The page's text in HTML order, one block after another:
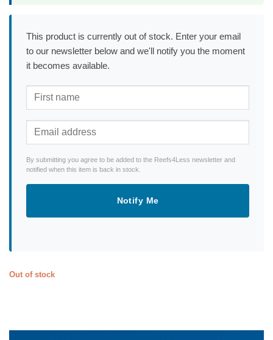
This product is currently out of stock. Enter your email
to our newsletter below and we'll notify you the moment
it becomes available.
By submitting you agree to be added to the Reefs4Less newsletter and
notified when this item is back in stock.
Notify Me
Out of stock